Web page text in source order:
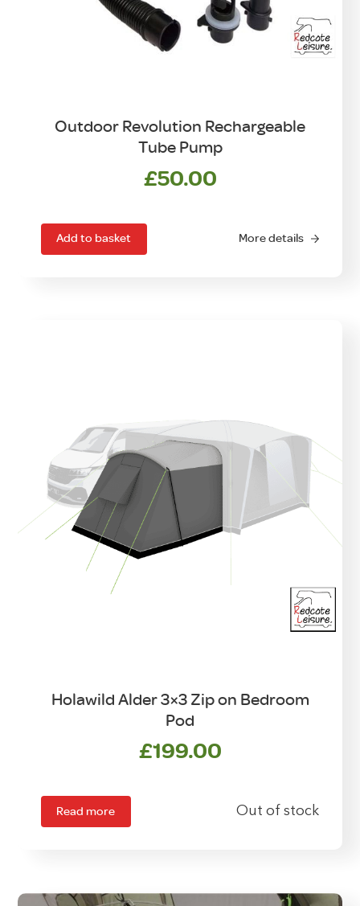
Outdoor Revolution Rechargeable
Tube Pump
£50.00
Add to basket More details
Holawild Alder 3×3 Zip on Bedroom
Pod
£199.00
Read more Out of stock